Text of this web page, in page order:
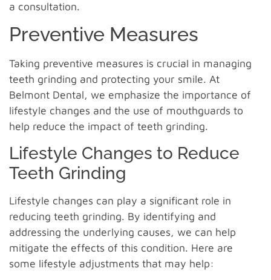
a consultation.
Preventive Measures
Taking preventive measures is crucial in managing
teeth grinding and protecting your smile. At
Belmont Dental, we emphasize the importance of
lifestyle changes and the use of mouthguards to
help reduce the impact of teeth grinding.
Lifestyle Changes to Reduce
Teeth Grinding
Lifestyle changes can play a significant role in
reducing teeth grinding. By identifying and
addressing the underlying causes, we can help
mitigate the effects of this condition. Here are
some lifestyle adjustments that may help: